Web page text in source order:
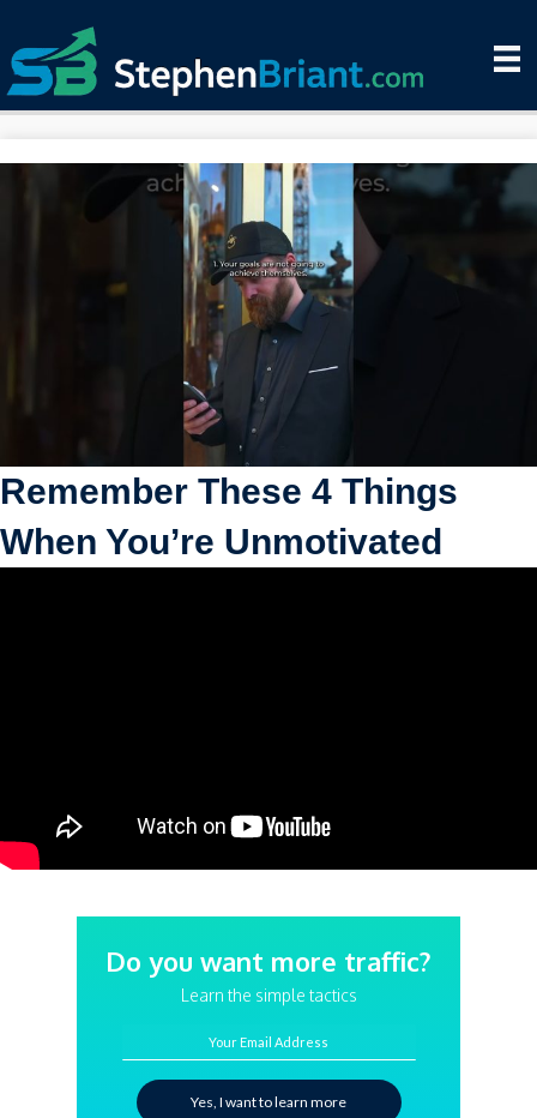
Remember These 4 Things
When You’re Unmotivated
Do you want more traffic?
Learn the simple tactics
Your Email Address
Yes, I want to learn more